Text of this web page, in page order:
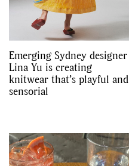
Emerging Sydney designer
Lina Yu is creating
knitwear that’s playful and
sensorial